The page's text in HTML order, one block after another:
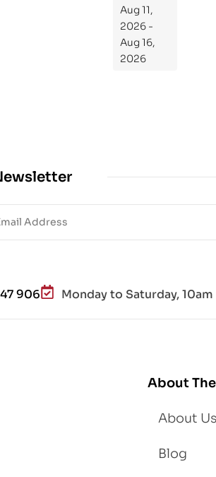
og
ra
m
Yo
Re
d
Lo
Aug 11,
2026 -
Aug 16,
2026
906 Monday to Saturday,
About
About Us
Blog